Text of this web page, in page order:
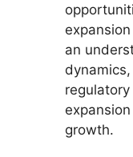
an
growth.